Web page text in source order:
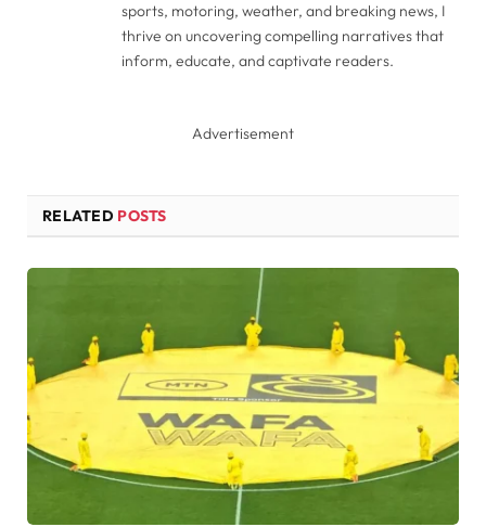
sports, motoring, weather, and breaking news, I
thrive on uncovering compelling narratives that
inform, educate, and captivate readers.
Advertisement
RELATED POSTS